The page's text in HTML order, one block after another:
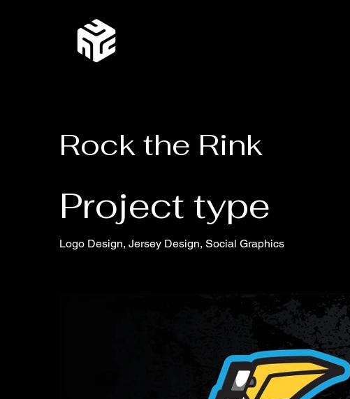
Rock the Rink
Project type
Logo Design, Jersey Design, Social Graphics